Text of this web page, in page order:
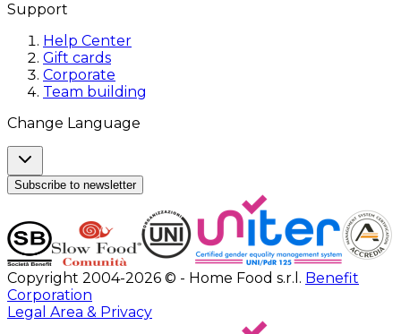
Support
Help Center
Gift cards
Corporate
Team building
Change Language
Subscribe to newsletter
Copyright 2004-2026 © - Home Food s.r.l. Benefit
Corporation
Legal Area & Privacy